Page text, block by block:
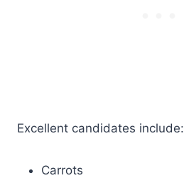
Excellent candidates include:
Carrots